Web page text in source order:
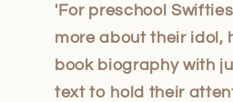
'For preschool
more about their idol,
book biography with
text to hold their